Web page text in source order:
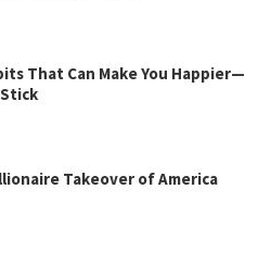
That Can Make You Happier—
Takeover of America